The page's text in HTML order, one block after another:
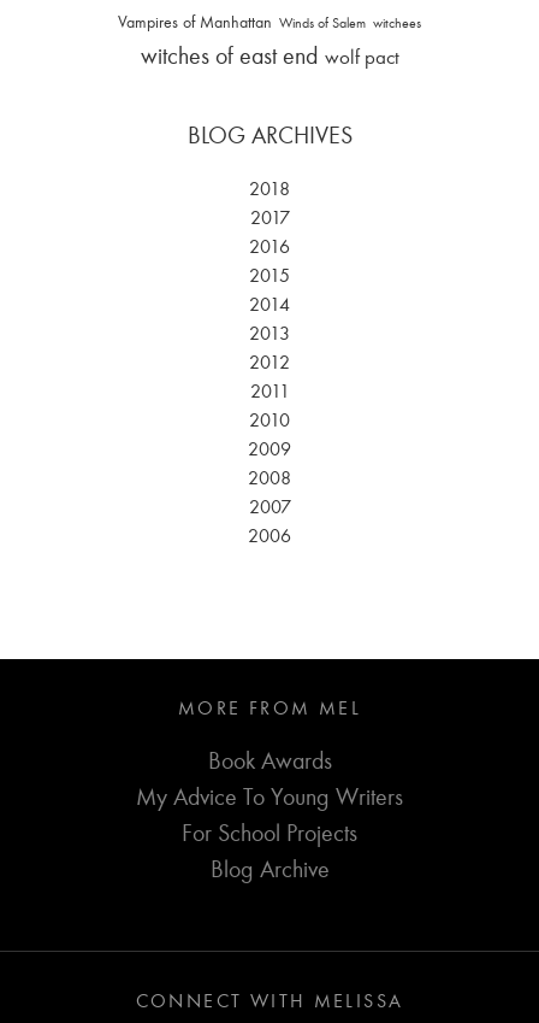
Vampires of Manhattan Winds of Salem witchees
witches of east end wolf pact
BLOG ARCHIVES
2018
2017
2016
2015
2014
2013
2012
2011
2010
2009
2008
2007
2006
MORE FROM MEL
Book Awards
My Advice To Young Writers
For School Projects
Blog Archive
CONNECT WITH MELISSA